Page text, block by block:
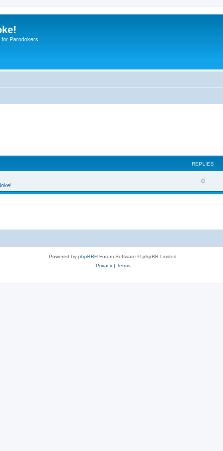
for Parodokers
REPLIES
0
Powered by phpBB® Forum Software © phpBB Limited
Privacy| Terms